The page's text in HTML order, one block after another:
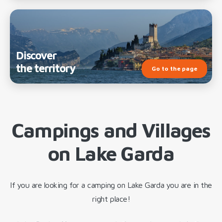
Discover
the territory
Go to the page
Campings and Villages
on Lake Garda
If you are looking for a camping on Lake Garda you are in the
right place!